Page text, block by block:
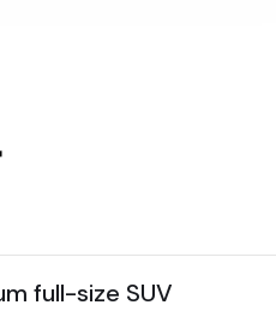
full-size SUV